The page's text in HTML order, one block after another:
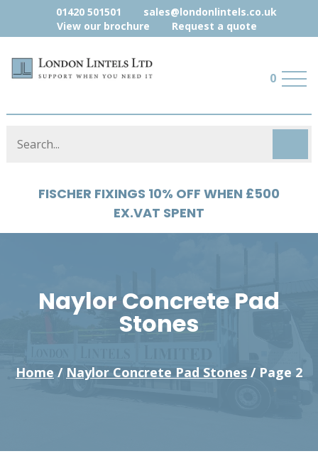
01420 501501
sales@londonlintels.co.uk
View our brochure
Request a quote
0
HYLOAD 5% OFF WHEN £500 EX.VAT
SPENT
Naylor Concrete Pad
Stones
Home / Naylor Concrete Pad Stones/ Page 2